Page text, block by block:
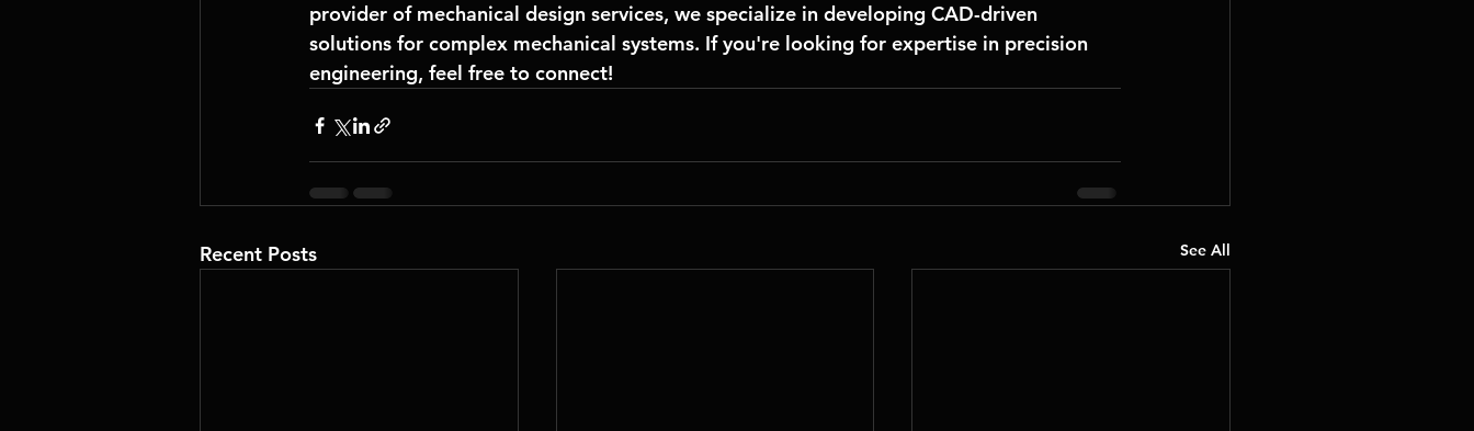
provider of mechanical design services, we specialize in developing CAD-driven
solutions for complex mechanical systems. If you're looking for expertise in precision
engineering, feel free to connect!
Recent Posts See All